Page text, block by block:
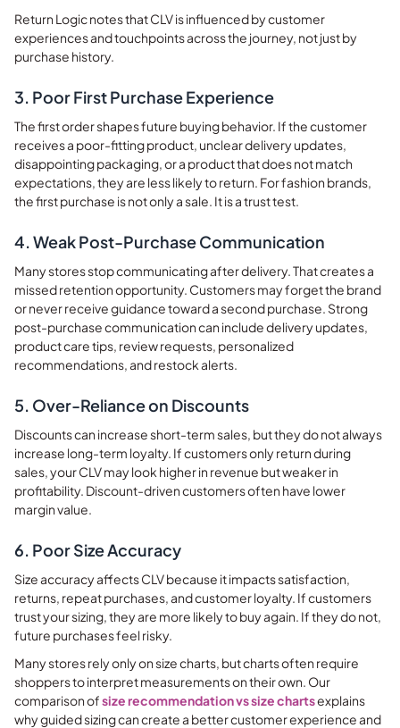
Return Logic notes that CLV is influenced by customer
experiences and touchpoints across the journey, not just by
purchase history.
3. Poor First Purchase Experience
The first order shapes future buying behavior. If the customer
receives a poor-fitting product, unclear delivery updates,
disappointing packaging, or a product that does not match
expectations, they are less likely to return. For fashion brands,
the first purchase is not only a sale. It is a trust test.
4. Weak Post-Purchase Communication
Many stores stop communicating after delivery. That creates a
missed retention opportunity. Customers may forget the brand
or never receive guidance toward a second purchase. Strong
post-purchase communication can include delivery updates,
product care tips, review requests, personalized
recommendations, and restock alerts.
5. Over-Reliance on Discounts
Discounts can increase short-term sales, but they do not always
increase long-term loyalty. If customers only return during
sales, your CLV may look higher in revenue but weaker in
profitability. Discount-driven customers often have lower
margin value.
6. Poor Size Accuracy
Size accuracy affects CLV because it impacts satisfaction,
returns, repeat purchases, and customer loyalty. If customers
trust your sizing, they are more likely to buy again. If they do not,
future purchases feel risky.
Many stores rely only on size charts, but charts often require
shoppers to interpret measurements on their own. Our
comparison ofsize recommendation vs size chartsexplains
why guided sizing can create a better customer experience and